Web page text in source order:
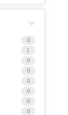
0
1
0
0
0
0
0
0